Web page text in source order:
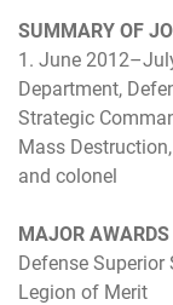
SUMMARY OF
1. June
Department,
Strategic
Mass
and colonel
MAJOR
Defense Superior
Legion of Merit